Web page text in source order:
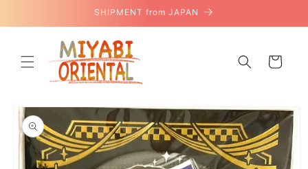
SHIPMENT from JAPAN
Cart
Skip to
product
information